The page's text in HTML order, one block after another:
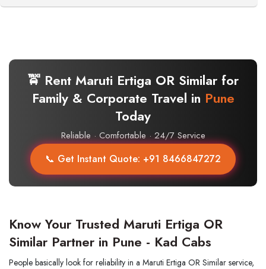
🚖 Rent Maruti Ertiga OR Similar for
Family & Corporate Travel in Pune
Today
Reliable · Comfortable · 24/7 Service
📞 Get Instant Quote: +91 8466847272
Know Your Trusted Maruti Ertiga OR
Similar Partner in Pune - Kad Cabs
People basically look for reliability in a Maruti Ertiga OR Similar service,